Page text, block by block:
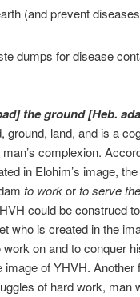
(and prevent
dumps for disease
the ground [Heb.
ground, land, and is a
complexion.
in Elohim’s image,
to workorto serve
could be construed
who is created in the
on and to conquer
of YHVH. Another
of hard work, man